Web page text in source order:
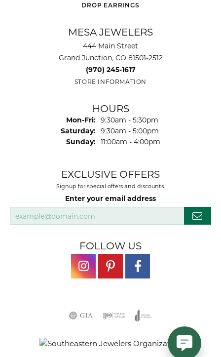
DROP EARRINGS
MESA JEWELERS
444 Main Street
Grand Junction, CO 81501-2512
(970) 245-1617
STORE INFORMATION
HOURS
Mon-Fri: Monday - Friday:
9:30am - 5:30pm
Saturday: 9:30am - 5:00pm
Sunday: 11:00am - 4:00pm
EXCLUSIVE OFFERS
Signup for special offers and discounts.
Enter your email address
FOLLOW US